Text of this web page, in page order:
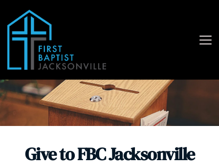
Give to FBC Jacksonville